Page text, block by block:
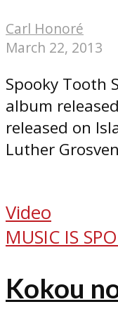
Carl Honoré
March 22, 2013
Spooky Tooth
album
released on
Luther
Video
MUSIC IS
Kokou